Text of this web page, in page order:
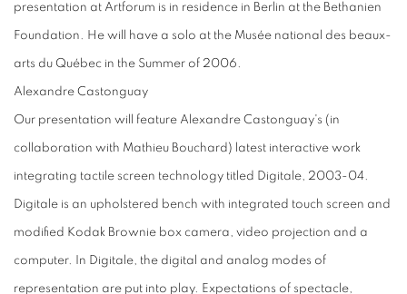
presentation at Artforum is in residence in Berlin at the Bethanien
Foundation. He will have a solo at the Musée national des beaux-
arts du Québec in the Summer of 2006.
Alexandre Castonguay
Our presentation will feature Alexandre Castonguay's (in
collaboration with Mathieu Bouchard) latest interactive work
integrating tactile screen technology titled Digitale, 2003-04.
Digitale is an upholstered bench with integrated touch screen and
modified Kodak Brownie box camera, video projection and a
computer. In Digitale, the digital and analog modes of
representation are put into play. Expectations of spectacle,